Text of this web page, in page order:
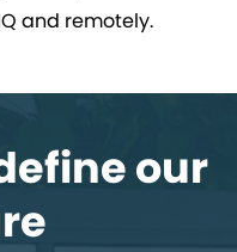
and remotely.
our